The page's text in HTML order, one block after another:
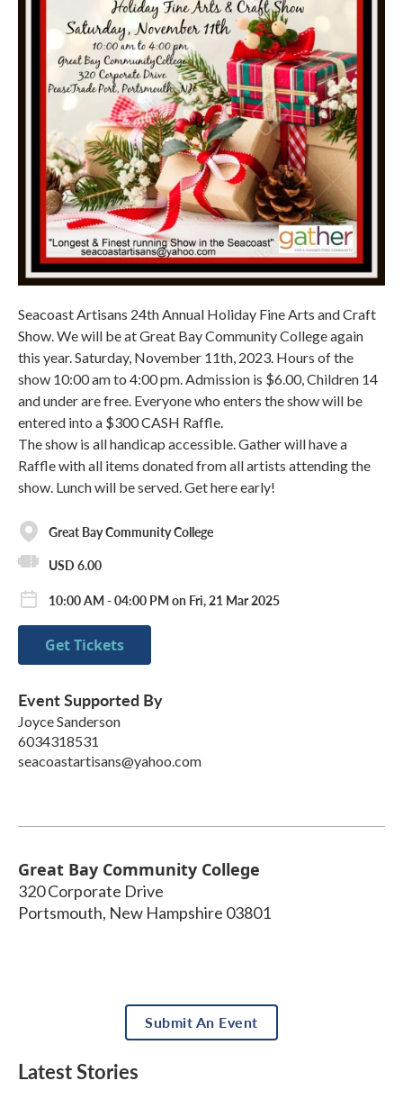
Seacoast Artisans 24th Annual Holiday Fine Arts and Craft
Show. We will be at Great Bay Community College again
this year. Saturday, November 11th, 2023. Hours of the
show 10:00 am to 4:00 pm. Admission is $6.00, Children 14
and under are free. Everyone who enters the show will be
entered into a $300 CASH Raffle.
The show is all handicap accessible. Gather will have a
Raffle with all items donated from all artists attending the
show. Lunch will be served. Get here early!
Great Bay Community College
USD 6.00
10:00 AM - 04:00 PM on Fri, 21 Mar 2025
Get Tickets
Event Supported By
Joyce Sanderson
6034318531
seacoastartisans@yahoo.com
Great Bay Community College
320 Corporate Drive
Portsmouth, New Hampshire 03801
Submit An Event
Latest Stories